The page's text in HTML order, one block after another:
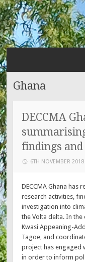
CONTENT
Ghana
DECCMA
findings
6TH NOVEMBER 2018
DECCMA Ghana has
research activities,
investigation into
the Volta delta. In the
Kwasi Appeaning-
Tagoe, and
project has engaged
in order to inform